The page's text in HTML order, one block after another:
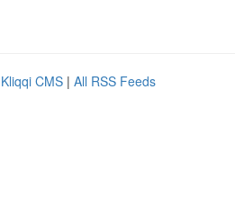
Kliqqi CMS | All RSS Feeds